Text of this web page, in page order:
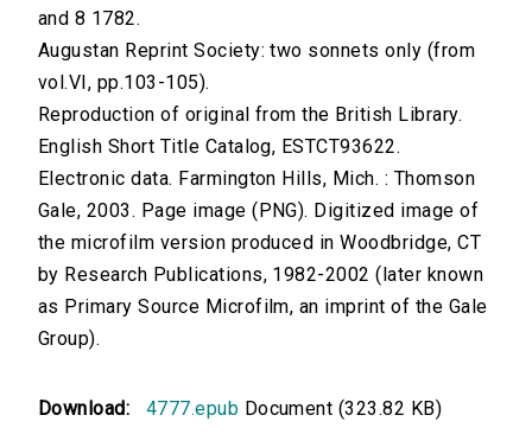
and 8 1782.
Augustan Reprint Society: two sonnets only (from
vol.VI, pp.103-105).
Reproduction of original from the British Library.
English Short Title Catalog, ESTCT93622.
Electronic data. Farmington Hills, Mich. : Thomson
Gale, 2003. Page image (PNG). Digitized image of
the microfilm version produced in Woodbridge, CT
by Research Publications, 1982-2002 (later known
as Primary Source Microfilm, an imprint of the Gale
Group).
Download: 4777.epub Document (323.82 KB)